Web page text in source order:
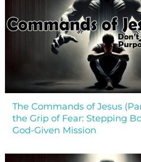
The Commands of Jesus
the Grip of Fear: Stepping
God-Given Mission